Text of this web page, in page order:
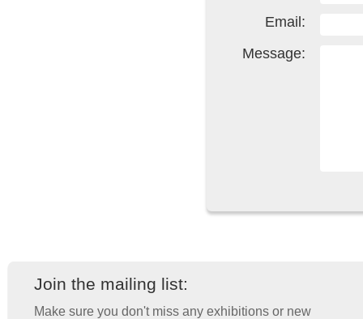
Email:
Message:
Join the mailing list:
Make sure you don't miss any exhibitions or new